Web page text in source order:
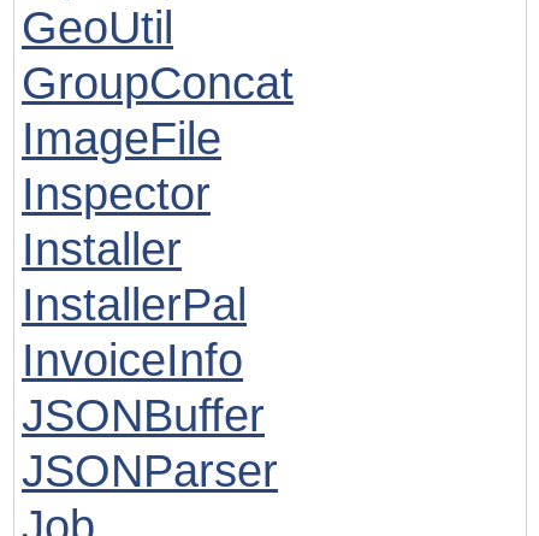
GeoUtil
GroupConcat
ImageFile
Inspector
Installer
InstallerPal
InvoiceInfo
JSONBuffer
JSONParser